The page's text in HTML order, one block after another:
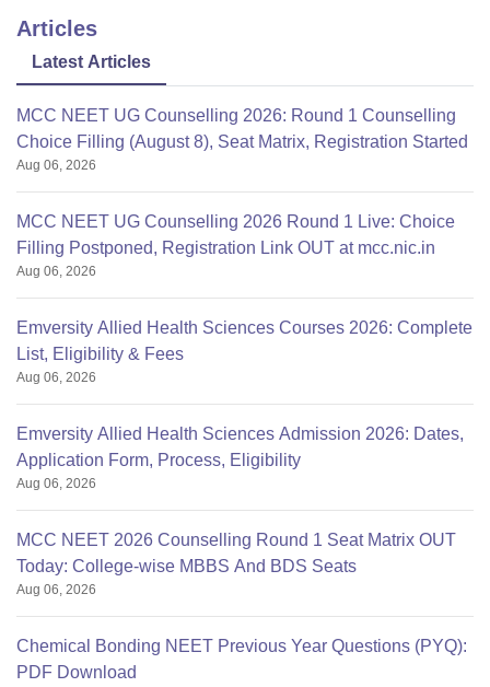
Articles
Latest Articles
MCC NEET UG Counselling 2026: Round 1 Counselling
Choice Filling (August 8), Seat Matrix, Registration Started
Aug 06, 2026
MCC NEET UG Counselling 2026 Round 1 Live: Choice
Filling Postponed, Registration Link OUT at mcc.nic.in
Aug 06, 2026
Emversity Allied Health Sciences Courses 2026: Complete
List, Eligibility & Fees
Aug 06, 2026
Emversity Allied Health Sciences Admission 2026: Dates,
Application Form, Process, Eligibility
Aug 06, 2026
MCC NEET 2026 Counselling Round 1 Seat Matrix OUT
Today: College-wise MBBS And BDS Seats
Aug 06, 2026
Chemical Bonding NEET Previous Year Questions (PYQ):
PDF Download